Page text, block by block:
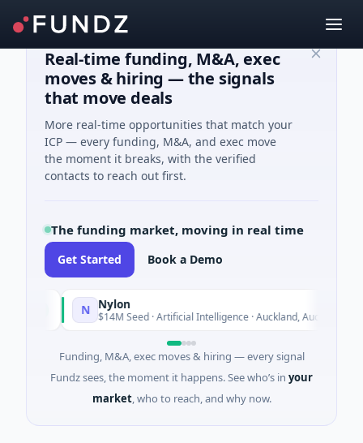
Real-time funding, M&A, exec
moves & hiring — the signals
that move deals
More real-time opportunities that match your
ICP — every funding, M&A, and exec move
the moment it breaks, with the verified
contacts to reach out first.
The funding market, moving in real time
Get Started Book a Demo
Nylon
$14M Seed · Artificial Intelligence · Auckland, Auckland
Funding, M&A, exec moves & hiring — every signal
Fundz sees, the moment it happens. See who’s in your
market, who to reach, and why now.